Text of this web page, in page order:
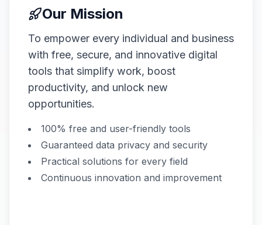
Our Mission
To empower every individual and business
with free, secure, and innovative digital
tools that simplify work, boost
productivity, and unlock new
opportunities.
100% free and user-friendly tools
Guaranteed data privacy and security
Practical solutions for every field
Continuous innovation and improvement